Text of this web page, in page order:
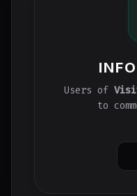
Users of
to